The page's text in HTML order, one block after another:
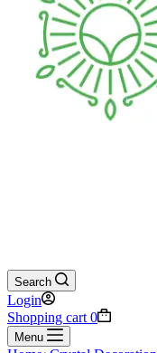
Search
Login
Shopping cart 0
Menu